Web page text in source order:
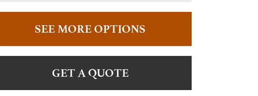
SEE MORE OPTIONS
GET A QUOTE